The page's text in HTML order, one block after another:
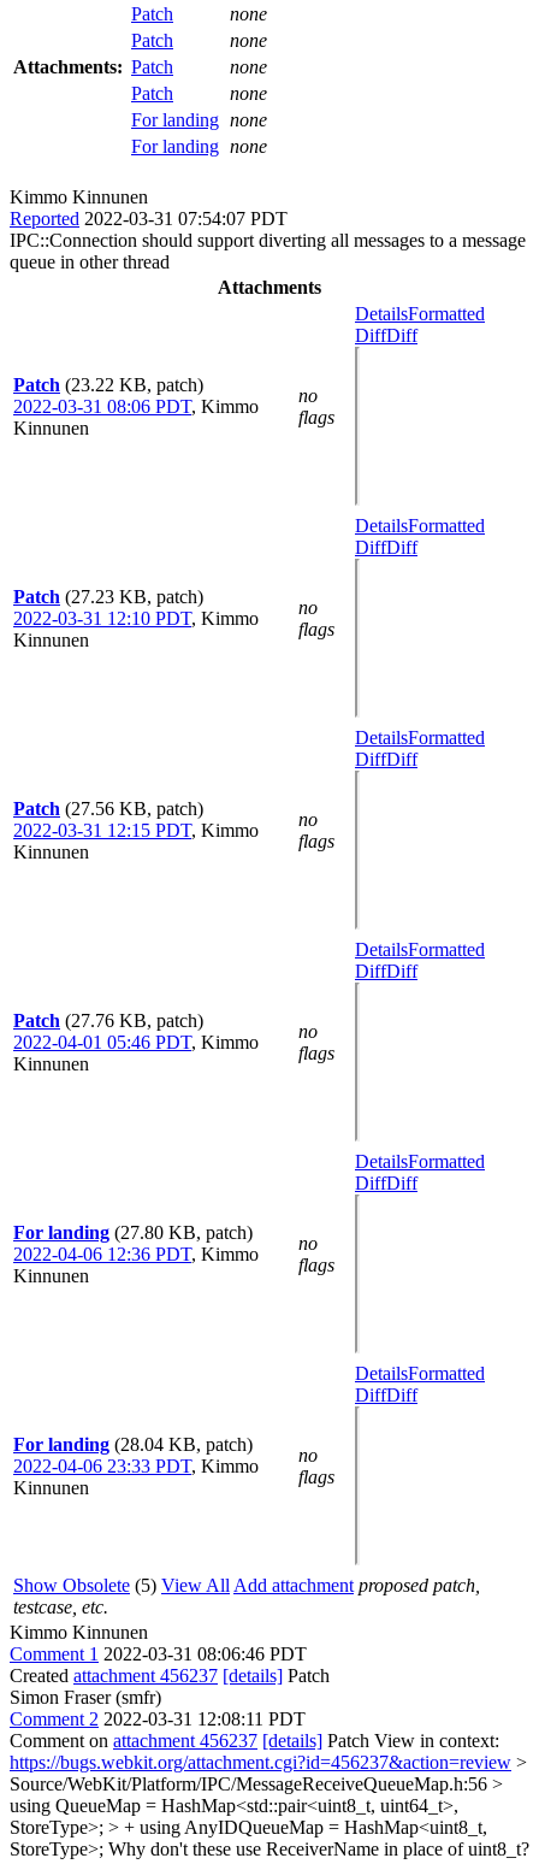
Attachments:
Patch
none
Patch
none
Patch
none
Patch
none
For landing none
For landing none
Kimmo Kinnunen
Reported 2022-03-31 07:54:07 PDT
IPC::Connection should support diverting all messages to a message
queue in other thread
Attachments
Patch (23.22 KB, patch)
2022-03-31 08:06 PDT, Kimmo
Kinnunen
no
flags
DetailsFormatted
DiffDiff
Patch (27.23 KB, patch)
2022-03-31 12:10 PDT, Kimmo
Kinnunen
no
flags
DetailsFormatted
DiffDiff
Patch (27.56 KB, patch)
2022-03-31 12:15 PDT, Kimmo
Kinnunen
no
flags
DetailsFormatted
DiffDiff
Patch (27.76 KB, patch)
2022-04-01 05:46 PDT, Kimmo
Kinnunen
no
flags
DetailsFormatted
DiffDiff
For landing (27.80 KB, patch)
2022-04-06 12:36 PDT, Kimmo
Kinnunen
no
flags
DetailsFormatted
DiffDiff
For landing (28.04 KB, patch)
2022-04-06 23:33 PDT, Kimmo
Kinnunen
no
flags
DetailsFormatted
DiffDiff
Show Obsolete (5) View All Add attachment proposed patch,
testcase, etc.
Kimmo Kinnunen
Comment 1 2022-03-31 08:06:46 PDT
Created attachment 456237 [details] Patch
Simon Fraser (smfr)
Comment 2 2022-03-31 12:08:11 PDT
Comment on attachment 456237 [details] Patch View in context:
https://bugs.webkit.org/attachment.cgi?id=456237&action=review >
Source/WebKit/Platform/IPC/MessageReceiveQueueMap.h:56 >
using QueueMap = HashMap<std::pair<uint8_t, uint64_t>,
StoreType>; > + using AnyIDQueueMap = HashMap<uint8_t,
StoreType>; Why don't these use ReceiverName in place of uint8_t?